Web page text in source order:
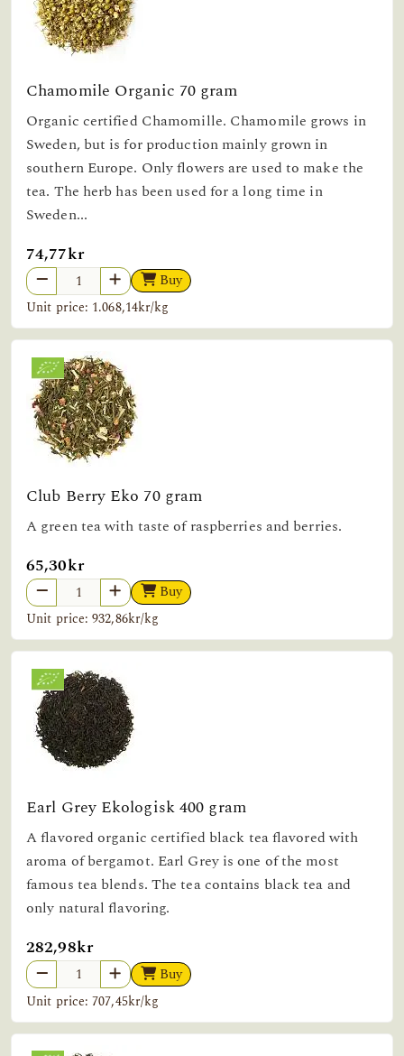
Chamomile Organic 70 gram
Organic certified Chamomille. Chamomile grows in
Sweden, but is for production mainly grown in
southern Europe. Only flowers are used to make the
tea. The herb has been used for a long time in
Sweden...
74,77kr
Buy
Unit price: 1.068,14kr/kg
Club Berry Eko 70 gram
A green tea with taste of raspberries and berries.
65,30kr
Buy
Unit price: 932,86kr/kg
Earl Grey Ekologisk 400 gram
A flavored organic certified black tea flavored with
aroma of bergamot. Earl Grey is one of the most
famous tea blends. The tea contains black tea and
only natural flavoring.
282,98kr
Buy
Unit price: 707,45kr/kg